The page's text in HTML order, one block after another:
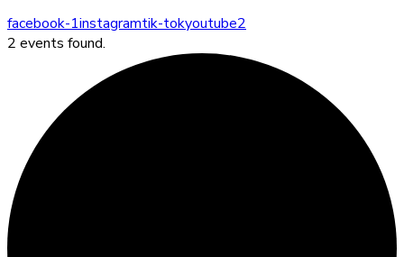
facebook-1instagramtik-tokyoutube2
2 events found.